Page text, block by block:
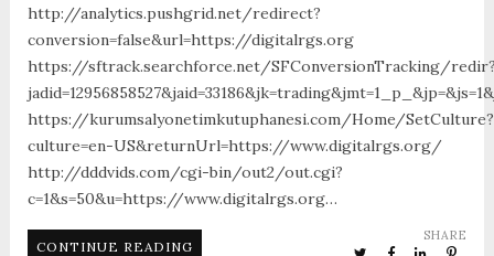
http://analytics.pushgrid.net/redirect?
conversion=false&url=https://digitalrgs.org
https://sftrack.searchforce.net/SFConversionTracking/
https://kurumsalyonetimkutuphanesi.com/Home/SetCulture?
culture=en-US&returnUrl=https://www.digitalrgs.org/
http://dddvids.com/cgi-bin/out2/out.cgi?
c=1&s=50&u=https://www.digitalrgs.org…
CONTINUE READING
SHARE